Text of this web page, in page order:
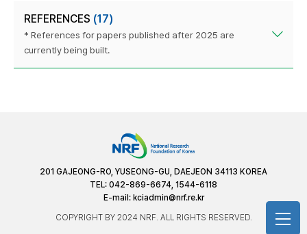
REFERENCES (17)
* References for papers published after 2025 are
currently being built.
201 GAJEONG-RO, YUSEONG-GU, DAEJEON 34113 KOREA
TEL: 042-869-6674, 1544-6118
E-mail: kciadmin@nrf.re.kr
COPYRIGHT BY 2024 NRF. ALL RIGHTS RESERVED.